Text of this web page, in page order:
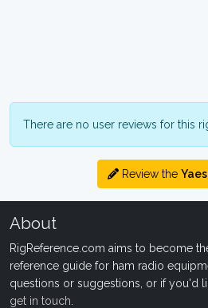
There are no user reviews for this
Review the
About
RigReference.com aims to become
reference guide for ham radio
questions or suggestions, or if you'd
get in touch